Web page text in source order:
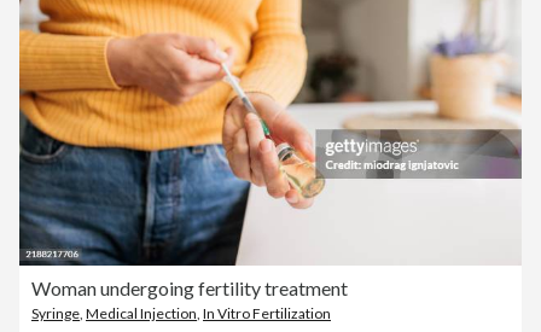
Woman undergoing fertility treatment
Syringe, Medical Injection, In Vitro Fertilization